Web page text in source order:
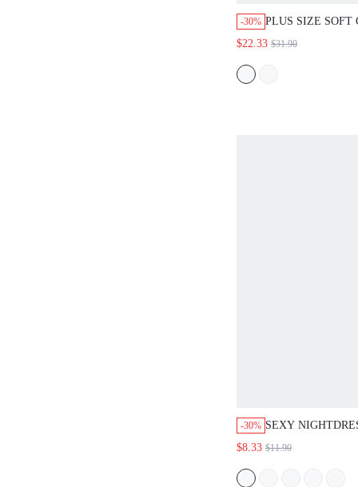
-30% PLUS SIZE SOFT
PAJAMA SET
$22.33 $31.90
-30% SEXY
WOMEN
$8.33 $11.90